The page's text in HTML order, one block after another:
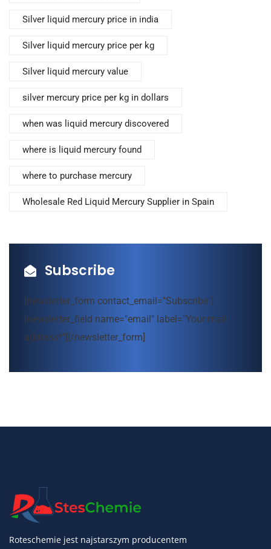
Silver liquid mercury price in india
Silver liquid mercury price per kg
Silver liquid mercury value
silver mercury price per kg in dollars
when was liquid mercury discovered
where is liquid mercury found
where to purchase mercury
Wholesale Red Liquid Mercury Supplier in Spain
Subscribe
[newsletter_form contact_email="Subscribe"]
[newsletter_field name="email" label="Your mail
address*"][/newsletter_form]
Roteschemie jest najstarszym producentem